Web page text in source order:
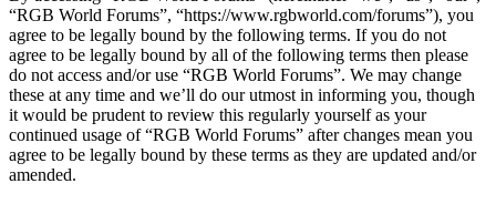
“RGB World Forums”, “https://www.rgbworld.com/forums”), you
agree to be legally bound by the following terms. If you do not
agree to be legally bound by all of the following terms then please
do not access and/or use “RGB World Forums”. We may change
these at any time and we’ll do our utmost in informing you, though
it would be prudent to review this regularly yourself as your
continued usage of “RGB World Forums” after changes mean you
agree to be legally bound by these terms as they are updated and/or
amended.